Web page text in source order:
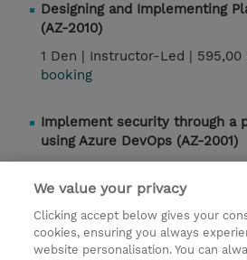
Designing and Implementing
(AZ-2010)
1 Den | Instructor-Led | 595,00
booking
Implement security through a
using Azure DevOps (AZ-2001)
Kontakt
We value your privacy
Clicking accept below gives your
cookies, ensuring you always
website personalisation. You can